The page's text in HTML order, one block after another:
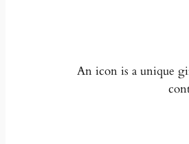
An icon is a unique